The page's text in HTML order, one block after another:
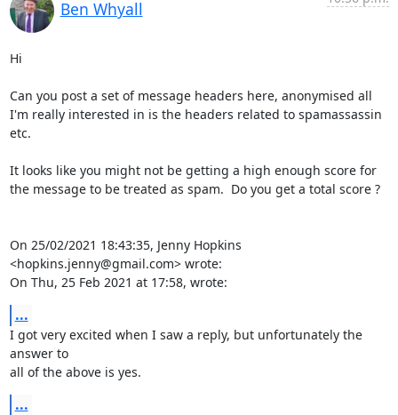
Ben Whyall
Hi
Can you post a set of message headers here, anonymised all
I'm really interested in is the headers related to spamassassin
etc.
It looks like you might not be getting a high enough score for
the message to be treated as spam.  Do you get a total score ?
On 25/02/2021 18:43:35, Jenny Hopkins
<hopkins.jenny@gmail.com> wrote:
On Thu, 25 Feb 2021 at 17:58, wrote:
...
I got very excited when I saw a reply, but unfortunately the
answer to
all of the above is yes.
...